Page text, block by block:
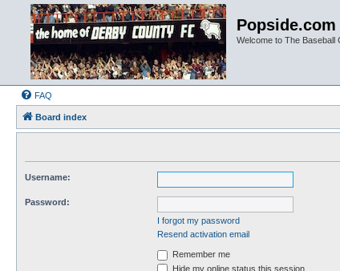
Popside.com
Welcome to The Baseball
FAQ
Board index
Username:
Password:
I forgot my password
Resend activation email
Remember me
Hide my online status this session